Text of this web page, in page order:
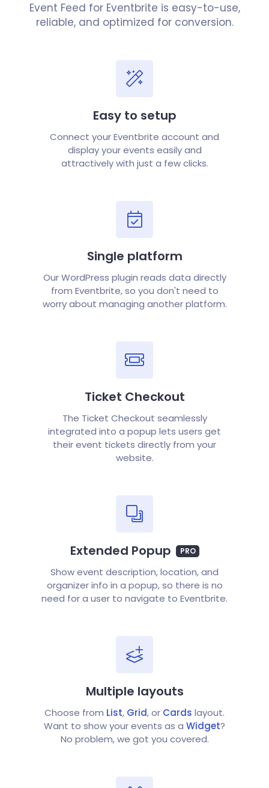
Event Feed for Eventbrite is easy-to-use,
reliable, and optimized for conversion.
Easy to setup
Connect your Eventbrite account and
display your events easily and
attractively with just a few clicks.
Single platform
Our WordPress plugin reads data directly
from Eventbrite, so you don't need to
worry about managing another platform.
Ticket Checkout
The Ticket Checkout seamlessly
integrated into a popup lets users get
their event tickets directly from your
website.
Extended Popup PRO
Show event description, location, and
organizer info in a popup, so there is no
need for a user to navigate to Eventbrite.
Multiple layouts
Choose from List, Grid, or Cards layout.
Want to show your events as a Widget?
No problem, we got you covered.